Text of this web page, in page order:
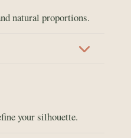
natural proportions.
your silhouette.